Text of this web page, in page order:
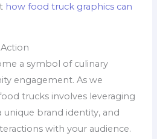
how food truck graphics can
a symbol of culinary
engagement. As we
trucks involves leveraging
unique brand identity, and
with your audience.